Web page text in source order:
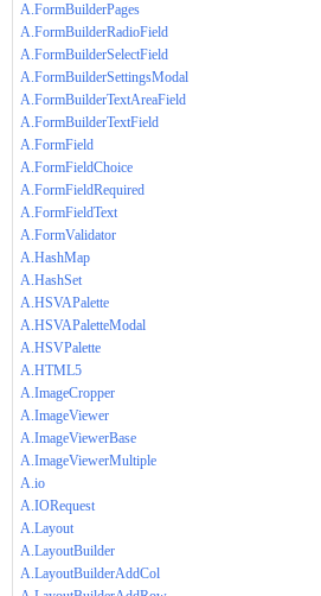
A.FormBuilderPages
A.FormBuilderRadioField
A.FormBuilderSelectField
A.FormBuilderSettingsModal
A.FormBuilderTextAreaField
A.FormBuilderTextField
A.FormField
A.FormFieldChoice
A.FormFieldRequired
A.FormFieldText
A.FormValidator
A.HashMap
A.HashSet
A.HSVAPalette
A.HSVAPaletteModal
A.HSVPalette
A.HTML5
A.ImageCropper
A.ImageViewer
A.ImageViewerBase
A.ImageViewerMultiple
A.io
A.IORequest
A.Layout
A.LayoutBuilder
A.LayoutBuilderAddCol